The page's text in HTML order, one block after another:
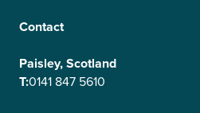
Contact
Paisley, Scotland
T:0141 847 5610